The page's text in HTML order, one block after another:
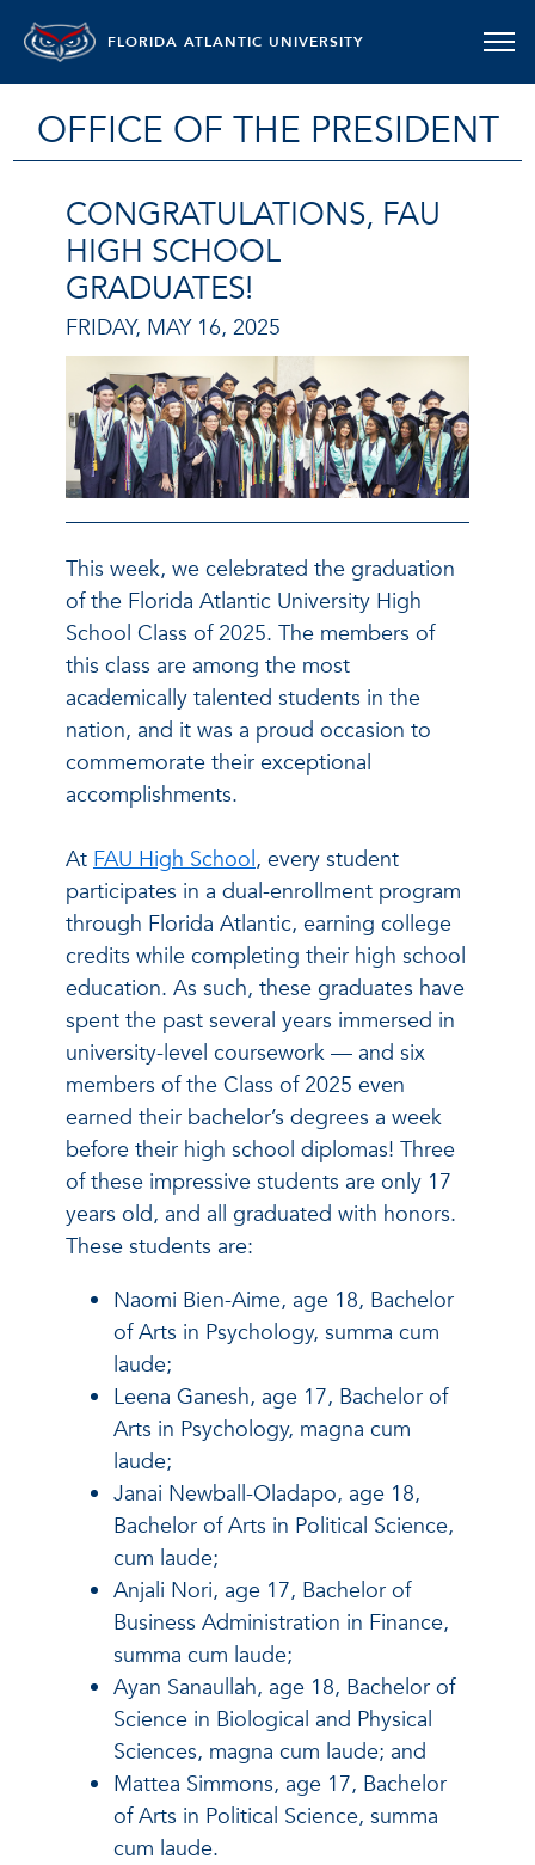
FLORIDA ATLANTIC UNIVERSITY
OFFICE OF THE PRESIDENT
CONGRATULATIONS, FAU
HIGH SCHOOL
GRADUATES!
FRIDAY, MAY 16, 2025
This week, we celebrated the graduation
of the Florida Atlantic University High
School Class of 2025. The members of
this class are among the most
academically talented students in the
nation, and it was a proud occasion to
commemorate their exceptional
accomplishments.
At FAU High School, every student
participates in a dual-enrollment program
through Florida Atlantic, earning college
credits while completing their high school
education. As such, these graduates have
spent the past several years immersed in
university-level coursework — and six
members of the Class of 2025 even
earned their bachelor’s degrees a week
before their high school diplomas! Three
of these impressive students are only 17
years old, and all graduated with honors.
These students are:
Naomi Bien-Aime, age 18, Bachelor
of Arts in Psychology, summa cum
laude;
Leena Ganesh, age 17, Bachelor of
Arts in Psychology, magna cum
laude;
Janai Newball-Oladapo, age 18,
Bachelor of Arts in Political Science,
cum laude;
Anjali Nori, age 17, Bachelor of
Business Administration in Finance,
summa cum laude;
Ayan Sanaullah, age 18, Bachelor of
Science in Biological and Physical
Sciences, magna cum laude; and
Mattea Simmons, age 17, Bachelor
of Arts in Political Science, summa
cum laude.